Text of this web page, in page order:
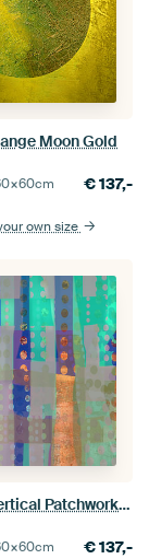
Moon Gold
cm €137,-
own size
Horizontal Vertical Patchwork 55
cm €137,-